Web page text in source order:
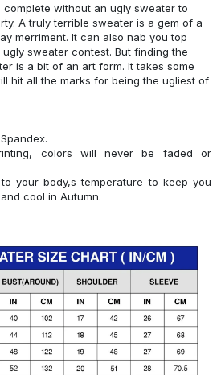
without an ugly sweater to
A truly terrible sweater is a gem of a
merriment. It can also nab you top
sweater contest. But finding the
is a bit of an art form. It takes some
hit all the marks for being the ugliest of
colors will never be faded or
your body,s temperature to keep you
cool in Autumn.